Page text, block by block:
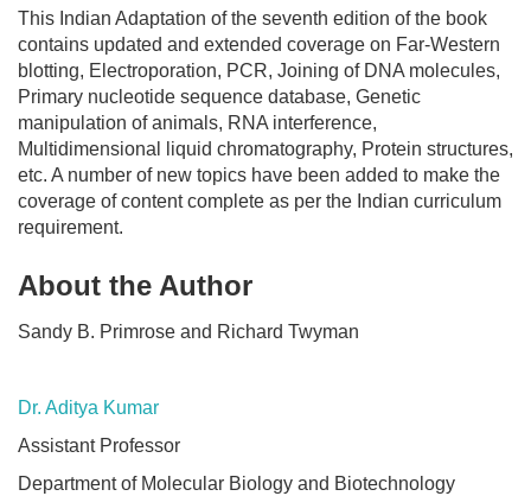
This Indian Adaptation of the seventh edition of the book
contains updated and extended coverage on Far-Western
blotting, Electroporation, PCR, Joining of DNA molecules,
Primary nucleotide sequence database, Genetic
manipulation of animals, RNA interference,
Multidimensional liquid chromatography, Protein structures,
etc. A number of new topics have been added to make the
coverage of content complete as per the Indian curriculum
requirement.
About the Author
Sandy B. Primrose and Richard Twyman
Dr. Aditya Kumar
Assistant Professor
Department of Molecular Biology and Biotechnology